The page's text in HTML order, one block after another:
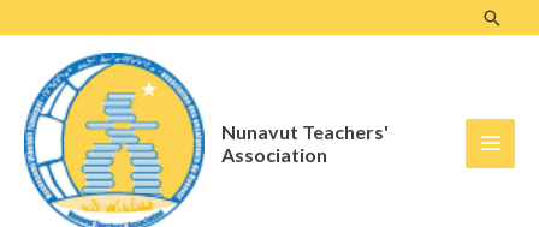
to
Nunavut Teachers'
Association